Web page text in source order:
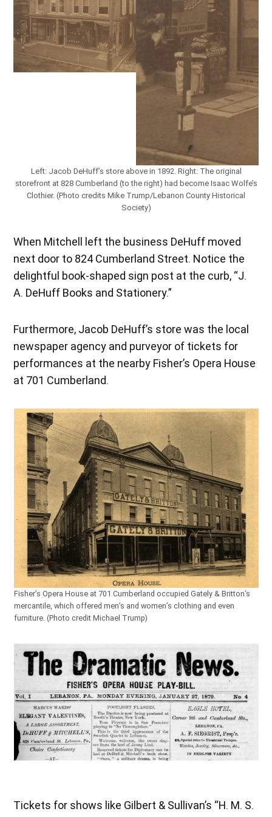
Left: Jacob DeHuff’s store above in 1892. Right: The original
storefront at 828 Cumberland (to the right) had become Isaac Wolfe’s
Clothier. (Photo credits Mike Trump/Lebanon County Historical
Society)
When Mitchell left the business DeHuff moved
next door to 824 Cumberland Street. Notice the
delightful book-shaped sign post at the curb, “J.
A. DeHuff Books and Stationery.”
Furthermore, Jacob DeHuff’s store was the local
newspaper agency and purveyor of tickets for
performances at the nearby Fisher’s Opera House
at 701 Cumberland.
Fisher’s Opera House at 701 Cumberland occupied Gately & Britton’s
mercantile, which offered men’s and women’s clothing and even
furniture. (Photo credit Michael Trump)
Tickets for shows like Gilbert & Sullivan’s “H. M. S.